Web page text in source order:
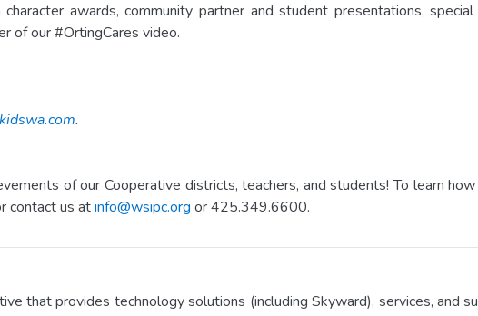
awards, community partner and student presentations,
of our #OrtingCares video.
.
of our Cooperative districts, teachers, and students! To learn
contact us atinfo@wsipc.org or 425.349.6600.
that provides technology solutions (including Skyward), services, and